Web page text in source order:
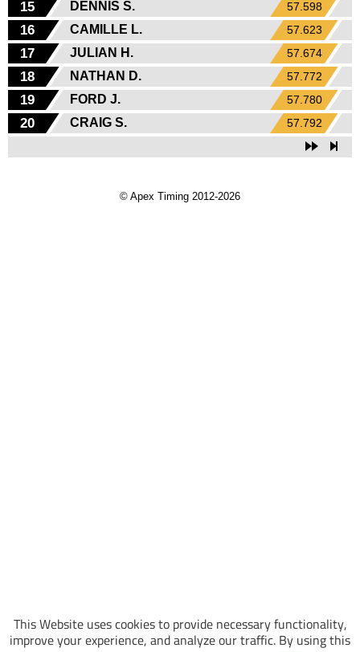
This Website uses cookies to provide necessary functionality,
improve your experience, and analyze our traffic. By using this